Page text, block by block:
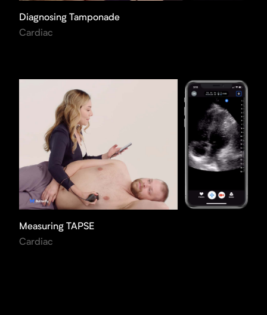
Diagnosing Tamponade
Cardiac
Measuring TAPSE
Cardiac